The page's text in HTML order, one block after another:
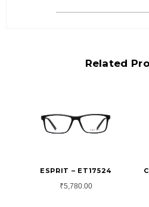
Related
ESPRIT – ET17524
₹5,780.00